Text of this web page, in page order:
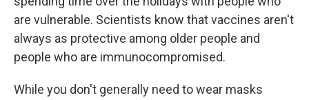
are vulnerable. Scientists know that vaccines aren't
always as protective among older people and
people who are immunocompromised.
While you don't generally need to wear masks